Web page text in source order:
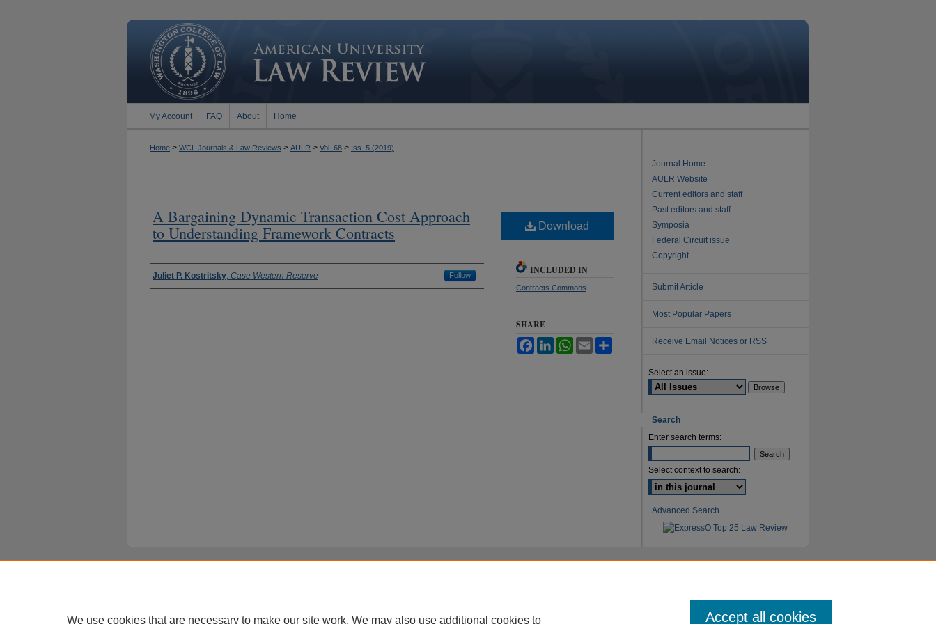
My Account FAQ About Home
Home > WCL Journals & Law Reviews > AULR > Vol. 68 > Iss. 5 (2019)
A Bargaining Dynamic Transaction Cost Approach
to Understanding Framework Contracts
Authors
Juliet P. Kostritsky, Case Western Reserve Follow
Download
INCLUDED IN
Contracts Commons
SHARE
FacebookLinkedInWhatsApp
Email
Journal Home
AULR Website
Current editors and staff
Past editors and staff
Symposia
Federal Circuit issue
Copyright
Submit Article
Most Popular Papers
Receive Email Notices or RSS
Select an issue:
Search
Enter search terms:
Select context to search:
Advanced Search
We use cookies that are necessary to make our site work. We may also use additional cookies to Accept all cookies